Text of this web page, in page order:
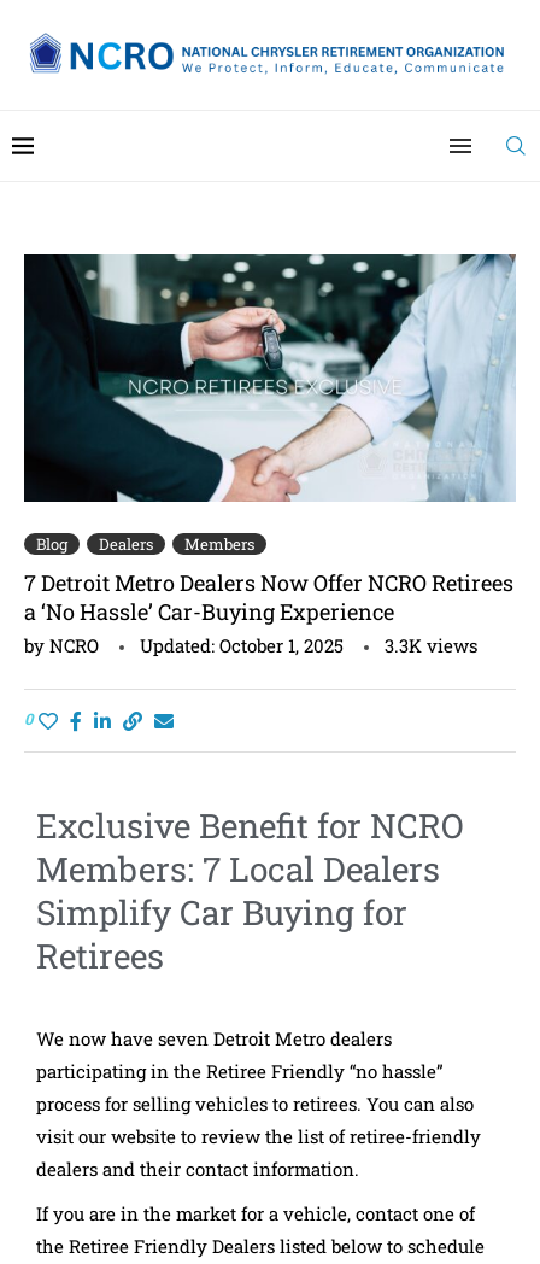
Blog Dealers Members
7 Detroit Metro Dealers Now Offer NCRO Retirees
a ‘No Hassle’ Car-Buying Experience
by NCRO Updated: October 1, 2025 3.3K views
0
Exclusive Benefit for NCRO
Members: 7 Local Dealers
Simplify Car Buying for
Retirees
We now have seven Detroit Metro dealers
participating in the Retiree Friendly “no hassle”
process for selling vehicles to retirees. You can also
visit our website to review the list of retiree-friendly
dealers and their contact information.
If you are in the market for a vehicle, contact one of
the Retiree Friendly Dealers listed below to schedule